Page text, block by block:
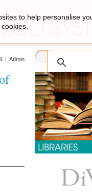
| Admin
to help personalise